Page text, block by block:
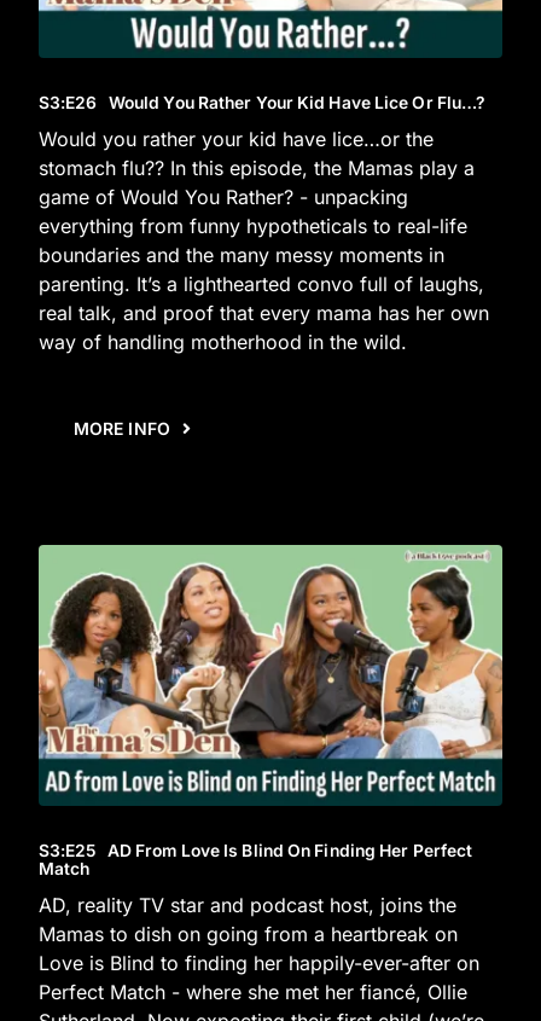
S3:E26 Would You Rather Your Kid Have Lice Or Flu…?
Would you rather your kid have lice…or the
stomach flu?? In this episode, the Mamas play a
game of Would You Rather? - unpacking
everything from funny hypotheticals to real-life
boundaries and the many messy moments in
parenting. It’s a lighthearted convo full of laughs,
real talk, and proof that every mama has her own
way of handling motherhood in the wild.
MORE INFO
S3:E25 AD From Love Is Blind On Finding Her Perfect
Match
AD, reality TV star and podcast host, joins the
Mamas to dish on going from a heartbreak on
Love is Blind to finding her happily-ever-after on
Perfect Match - where she met her fiancé, Ollie